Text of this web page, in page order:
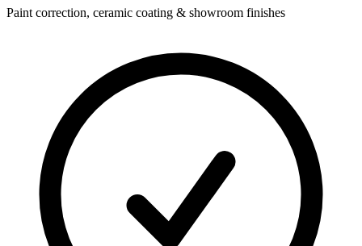
Paint correction, ceramic coating & showroom finishes